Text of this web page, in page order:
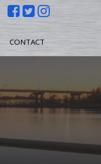
Like
us
on
Follow
us
on
Follow
us
on
CONTACT